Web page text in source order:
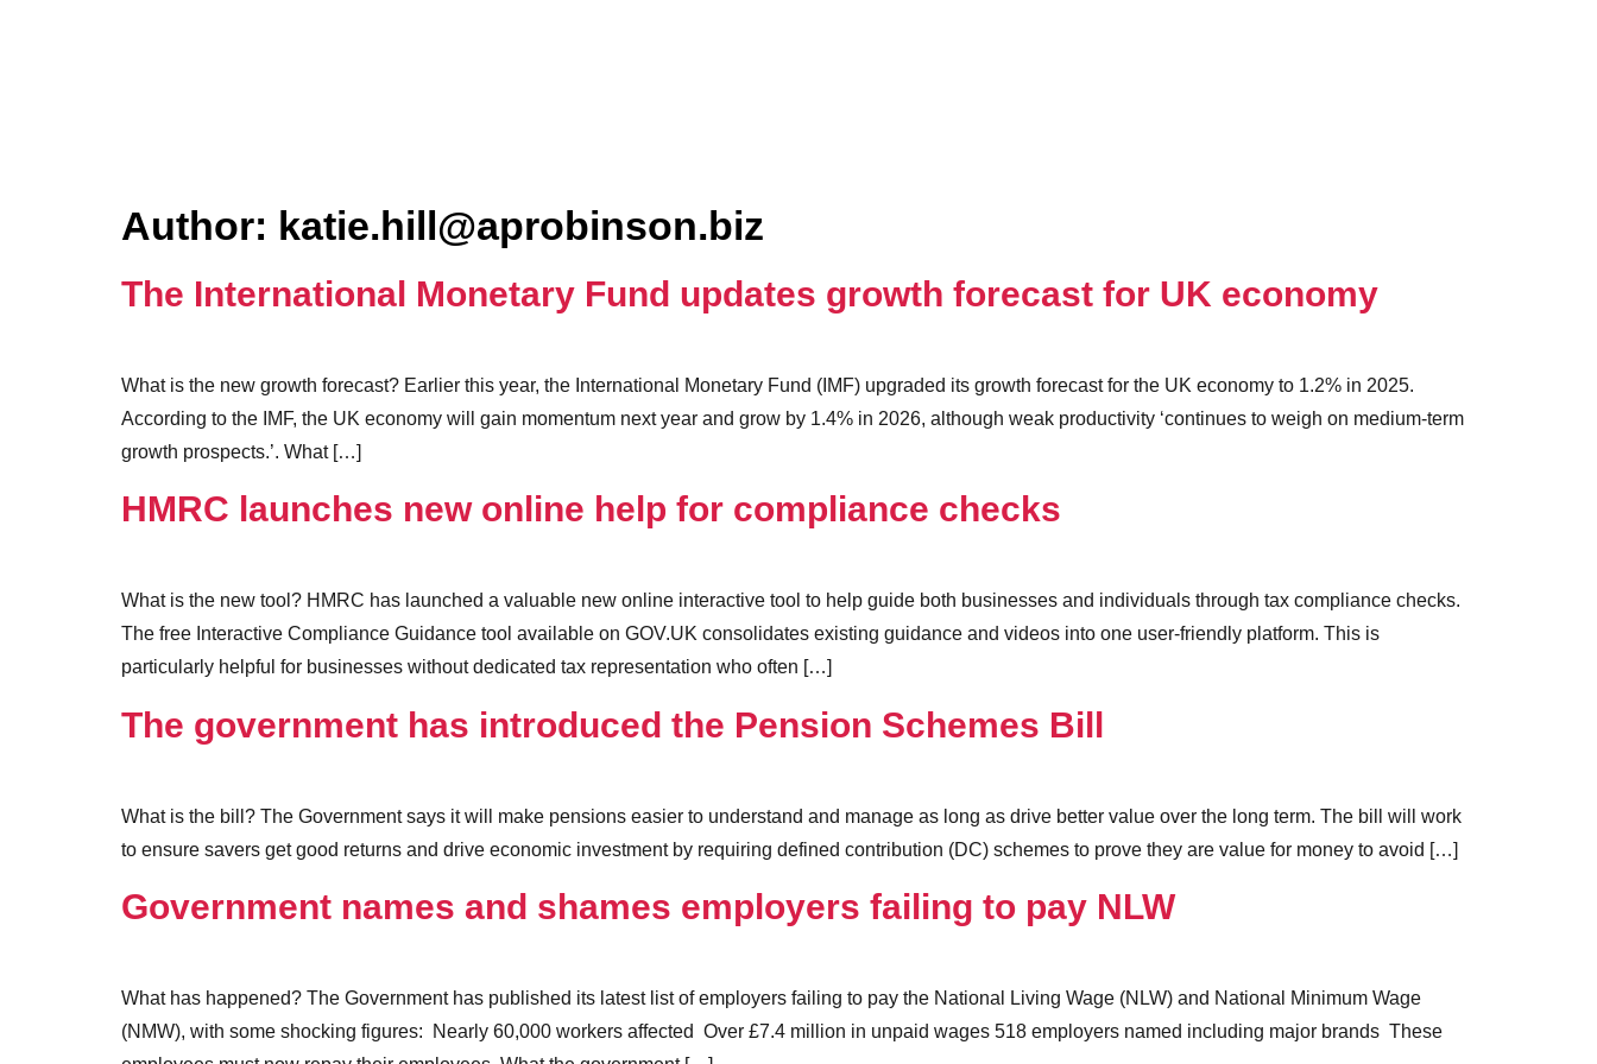
Author: katie.hill@aprobinson.biz
The International Monetary Fund updates growth forecast for UK economy
What is the new growth forecast? Earlier this year, the International Monetary Fund (IMF) upgraded its growth forecast for the UK economy to 1.2% in 2025.
According to the IMF, the UK economy will gain momentum next year and grow by 1.4% in 2026, although weak productivity ‘continues to weigh on medium-term
growth prospects.’. What […]
HMRC launches new online help for compliance checks
What is the new tool? HMRC has launched a valuable new online interactive tool to help guide both businesses and individuals through tax compliance checks.
The free Interactive Compliance Guidance tool available on GOV.UK consolidates existing guidance and videos into one user-friendly platform. This is
particularly helpful for businesses without dedicated tax representation who often […]
The government has introduced the Pension Schemes Bill
What is the bill? The Government says it will make pensions easier to understand and manage as long as drive better value over the long term. The bill will work
to ensure savers get good returns and drive economic investment by requiring defined contribution (DC) schemes to prove they are value for money to avoid […]
Government names and shames employers failing to pay NLW
What has happened? The Government has published its latest list of employers failing to pay the National Living Wage (NLW) and National Minimum Wage
(NMW), with some shocking figures: Nearly 60,000 workers affected Over £7.4 million in unpaid wages 518 employers named including major brands These